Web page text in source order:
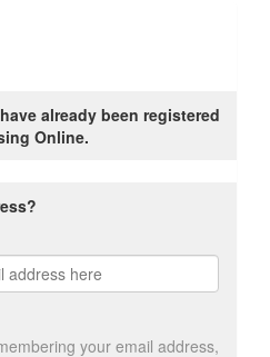
already been registered
Online.
your email address,